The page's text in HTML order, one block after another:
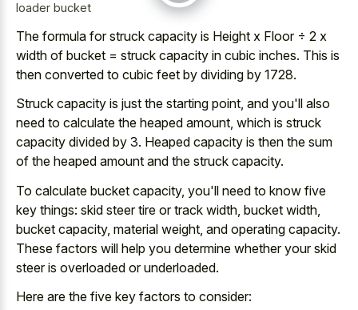
loader bucket
The formula for struck capacity is Height x Floor ÷ 2 x
width of bucket = struck capacity in cubic inches. This is
then converted to cubic feet by dividing by 1728.
Struck capacity is just the starting point, and you'll also
need to calculate the heaped amount, which is struck
capacity divided by 3. Heaped capacity is then the sum
of the heaped amount and the struck capacity.
To calculate bucket capacity, you'll need to know five
key things: skid steer tire or track width, bucket width,
bucket capacity, material weight, and operating capacity.
These factors will help you determine whether your skid
steer is overloaded or underloaded.
Here are the five key factors to consider: